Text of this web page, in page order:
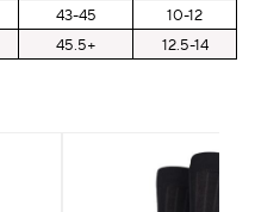
43-45
10-12
45.5+ 12.5-14